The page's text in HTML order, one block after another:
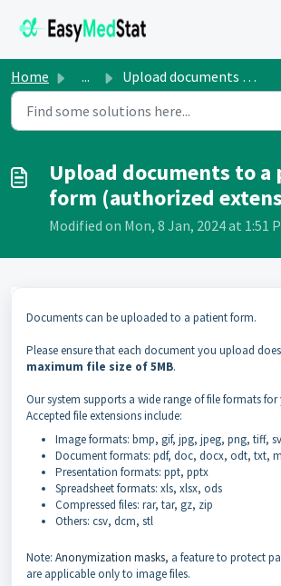
Home ... Upload documents to a patient form (authorized extensions)
Upload documents to
form (authorized
Modified on Mon, 8 Jan, 2024 at 1:51
Documents can be uploaded to a patient form.
Please ensure that each document you upload
maximum file size of 5MB.
Our system supports a wide range of file formats
Accepted file extensions include:
Image formats: bmp, gif, jpg, jpeg, png, tiff,
Document formats: pdf, doc, docx, odt, txt,
Presentation formats: ppt, pptx
Spreadsheet formats: xls, xlsx, ods
Compressed files: rar, tar, gz, zip
Others: csv, dcm, stl
Note: Anonymization masks, a feature to protect
are applicable only to image files.